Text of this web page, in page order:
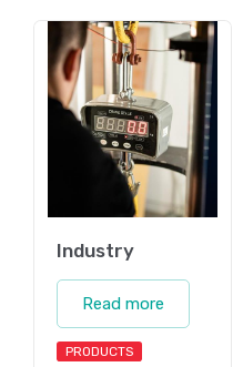
Industry
Read more
PRODUCTS